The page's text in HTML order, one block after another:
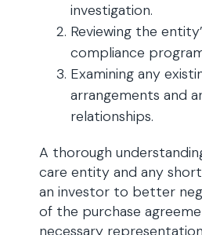
investigation.
Reviewing the
compliance
Examining any
arrangements and
relationships.
A thorough
care entity and any
an investor to better
of the purchase
necessary